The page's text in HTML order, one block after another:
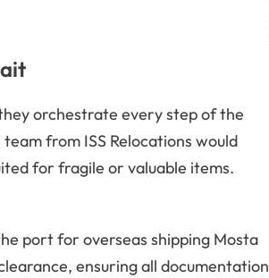
orchestrate every step of the
from ISS Relocations would
for fragile or valuable items.
port for overseas shipping Mosta
ensuring all documentation